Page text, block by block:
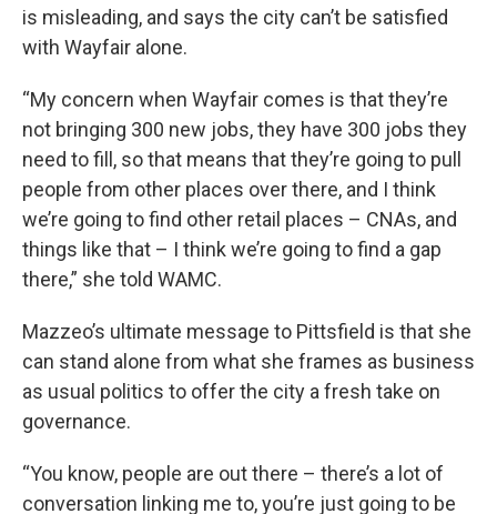
is misleading, and says the city can’t be satisfied
with Wayfair alone.
“My concern when Wayfair comes is that they’re
not bringing 300 new jobs, they have 300 jobs they
need to fill, so that means that they’re going to pull
people from other places over there, and I think
we’re going to find other retail places – CNAs, and
things like that – I think we’re going to find a gap
there,” she told WAMC.
Mazzeo’s ultimate message to Pittsfield is that she
can stand alone from what she frames as business
as usual politics to offer the city a fresh take on
governance.
“You know, people are out there – there’s a lot of
conversation linking me to, you’re just going to be